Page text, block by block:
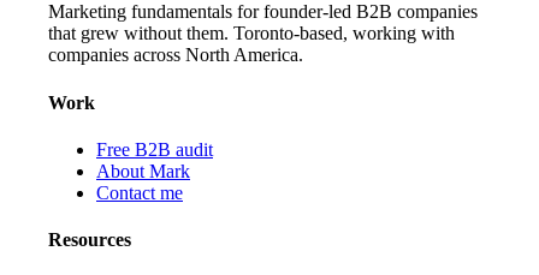
Marketing fundamentals for founder-led B2B companies
that grew without them. Toronto-based, working with
companies across North America.
Work
Free B2B audit
About Mark
Contact me
Resources